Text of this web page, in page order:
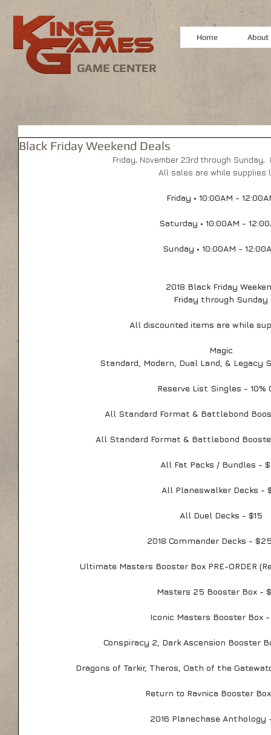
GAME CENTER
Home About
Black Friday Weekend Deals
Friday, November 23rd through Sunday,
All sales are while supplies
Friday • 10:00AM -
Saturday • 10:00AM -
Sunday • 10:00AM -
2018 Black Friday
Friday through Sunday
All discounted items are while
Magic
Standard, Modern, Dual Land, & Legacy
Reserve List Singles - 10%
All Standard Format & Battlebond
All Standard Format & Battlebond
All Fat Packs / Bundles -
All Planeswalker Decks -
All Duel Decks - $15
2018 Commander Decks -
Ultimate Masters Booster Box PRE-ORDER
Masters 25 Booster Box -
Iconic Masters Booster Box -
Conspiracy 2, Dark Ascension Booster
Dragons of Tarkir, Theros, Oath of the
Return to Ravnica Booster
2016 Planechase Anthology